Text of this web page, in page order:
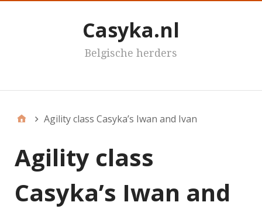
Casyka.nl
Belgische herders
Agility class Casyka’s Iwan and Ivan
Agility class
Casyka’s Iwan and